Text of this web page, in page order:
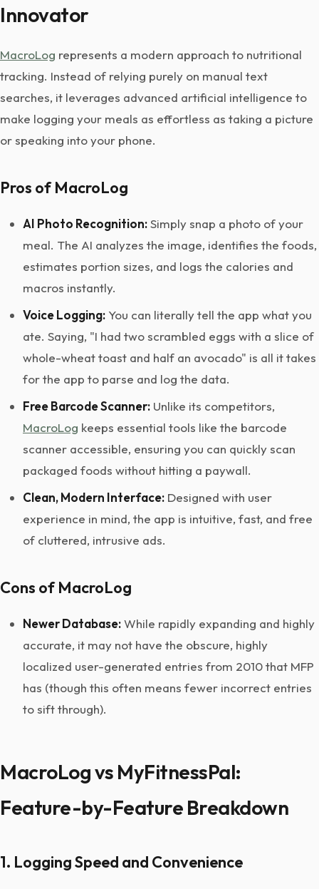
Innovator
MacroLog represents a modern approach to nutritional
tracking. Instead of relying purely on manual text
searches, it leverages advanced artificial intelligence to
make logging your meals as effortless as taking a picture
or speaking into your phone.
Pros of MacroLog
AI Photo Recognition:Simply snap a photo of your
meal. The AI analyzes the image, identifies the foods,
estimates portion sizes, and logs the calories and
macros instantly.
Voice Logging: You can literally tell the app what you
ate. Saying, "I had two scrambled eggs with a slice of
whole-wheat toast and half an avocado" is all it takes
for the app to parse and log the data.
Free Barcode Scanner: Unlike its competitors,
MacroLog keeps essential tools like the barcode
scanner accessible, ensuring you can quickly scan
packaged foods without hitting a paywall.
Clean, Modern Interface: Designed with user
experience in mind, the app is intuitive, fast, and free
of cluttered, intrusive ads.
Cons of MacroLog
Newer Database:While rapidly expanding and highly
accurate, it may not have the obscure, highly
localized user-generated entries from 2010 that MFP
has (though this often means fewer incorrect entries
to sift through).
MacroLog vs MyFitnessPal:
Feature-by-Feature Breakdown
1. Logging Speed and Convenience